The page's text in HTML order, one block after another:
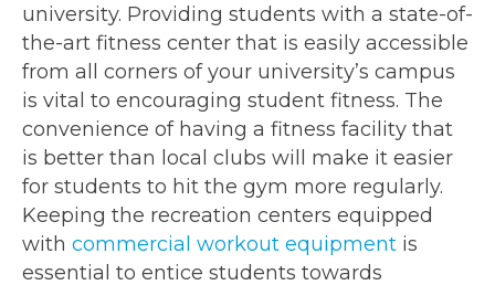
university. Providing students with a state-of-
the-art fitness center that is easily accessible
from all corners of your university’s campus
is vital to encouraging student fitness. The
convenience of having a fitness facility that
is better than local clubs will make it easier
for students to hit the gym more regularly.
Keeping the recreation centers equipped
with commercial workout equipment is
essential to entice students towards